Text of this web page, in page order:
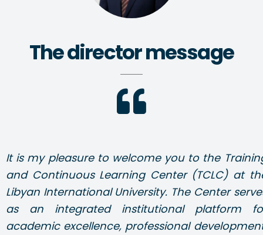
The director message
It is my pleasure to welcome you to the
and Continuous Learning Center (TCLC) at
Libyan International University. The Center
as an integrated institutional platform
academic excellence, professional